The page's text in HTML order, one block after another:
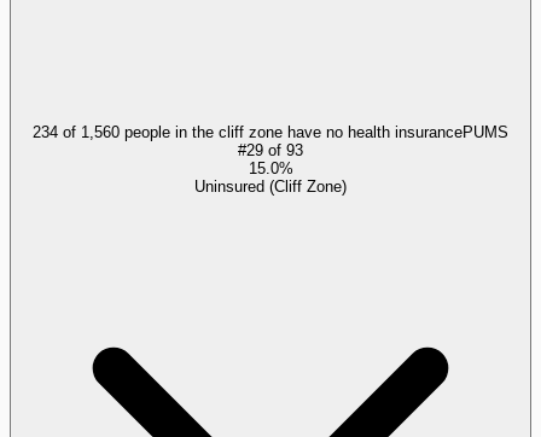
234 of 1,560 people in the cliff zone have no health insurancePUMS
#29 of 93
15.0%
Uninsured (Cliff Zone)